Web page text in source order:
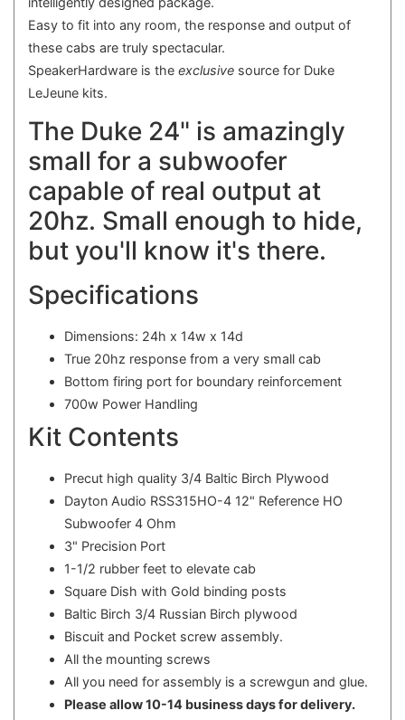
Easy to fit into any room, the response and output of
these cabs are truly spectacular.
SpeakerHardware is the exclusive source for Duke
LeJeune kits.
The Duke 24" is amazingly
small for a subwoofer
capable of real output at
20hz. Small enough to hide,
but you'll know it's there.
Specifications
Dimensions: 24h x 14w x 14d
True 20hz response from a very small cab
Bottom firing port for boundary reinforcement
700w Power Handling
Kit Contents
Precut high quality 3/4 Baltic Birch Plywood
Dayton Audio RSS315HO-4 12" Reference HO
Subwoofer 4 Ohm
3" Precision Port
1-1/2 rubber feet to elevate cab
Square Dish with Gold binding posts
Baltic Birch 3/4 Russian Birch plywood
Biscuit and Pocket screw assembly.
All the mounting screws
All you need for assembly is a screwgun and glue.
Please allow 10-14 business days for delivery.